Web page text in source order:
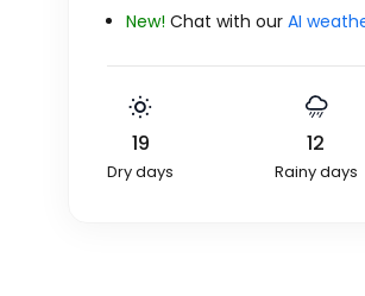
New! Chat with our AI
19
Dry days
12
Rainy days